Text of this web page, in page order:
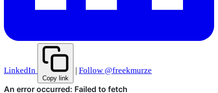
LinkedIn
Copy link
| Follow @freekmurze